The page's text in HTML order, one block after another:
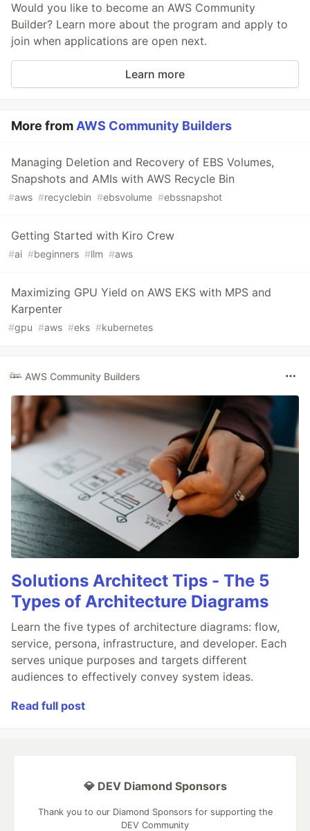
Would you like to become an AWS Community
Builder? Learn more about the program and apply to
join when applications are open next.
Learn more
More from AWS Community Builders
Managing Deletion and Recovery of EBS Volumes,
Snapshots and AMIs with AWS Recycle Bin
#aws #recyclebin #ebsvolume #ebssnapshot
Getting Started with Kiro Crew
#ai #beginners #llm #aws
Maximizing GPU Yield on AWS EKS with MPS and
Karpenter
#gpu #aws #eks #kubernetes
AWS Community Builders
Solutions Architect Tips - The 5
Types of Architecture Diagrams
Learn the five types of architecture diagrams: flow,
service, persona, infrastructure, and developer. Each
serves unique purposes and targets different
audiences to effectively convey system ideas.
Read full post
💎 DEV Diamond Sponsors
Thank you to our Diamond Sponsors for supporting the
DEV Community